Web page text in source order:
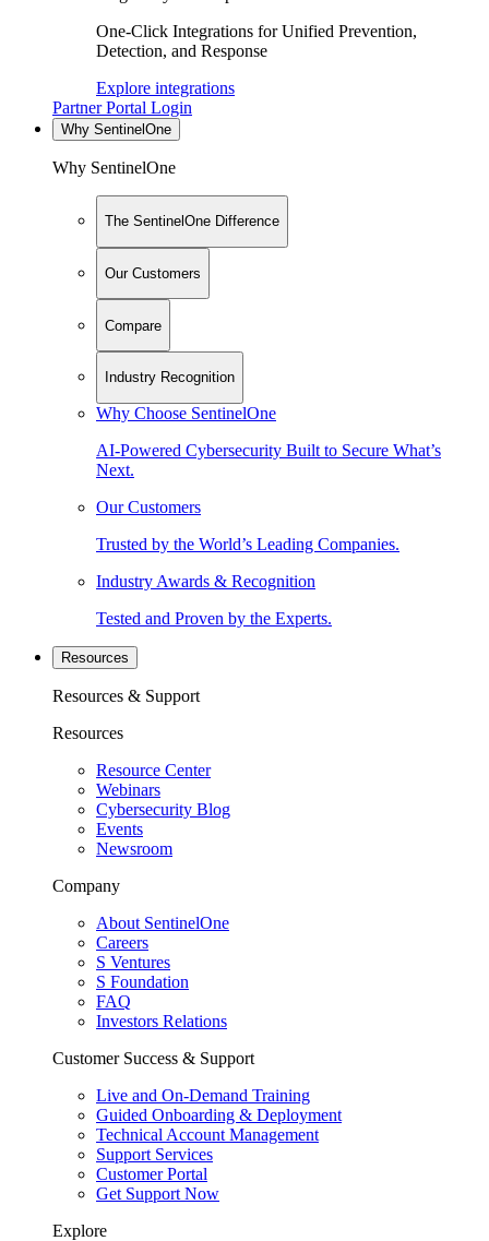
One-Click Integrations for Unified Prevention,
Detection, and Response
Explore integrations
Partner Portal Login
Why SentinelOne
Why SentinelOne
The SentinelOne Difference
Our Customers
Compare
Industry Recognition
Why Choose SentinelOne
AI-Powered Cybersecurity Built to Secure What’s
Next.
Our Customers
Trusted by the World’s Leading Companies.
Industry Awards & Recognition
Tested and Proven by the Experts.
Resources
Resources & Support
Resources
Resource Center
Webinars
Cybersecurity Blog
Events
Newsroom
Company
About SentinelOne
Careers
S Ventures
S Foundation
FAQ
Investors Relations
Customer Success & Support
Live and On-Demand Training
Guided Onboarding & Deployment
Technical Account Management
Support Services
Customer Portal
Get Support Now
Explore